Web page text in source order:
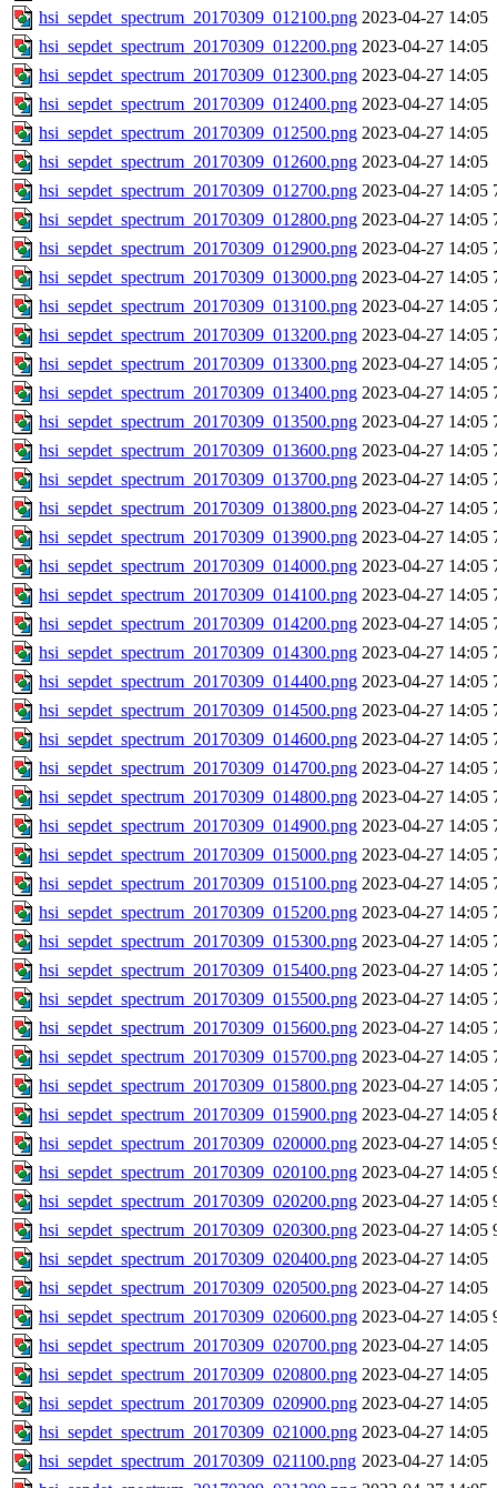
hsi_sepdet_spectrum_20170309_012100.png 2023-04-27 14:05
hsi_sepdet_spectrum_20170309_012200.png 2023-04-27 14:05
hsi_sepdet_spectrum_20170309_012300.png 2023-04-27 14:05
hsi_sepdet_spectrum_20170309_012400.png 2023-04-27 14:05
hsi_sepdet_spectrum_20170309_012500.png 2023-04-27 14:05
hsi_sepdet_spectrum_20170309_012600.png 2023-04-27 14:05
hsi_sepdet_spectrum_20170309_012700.png 2023-04-27 14:05
hsi_sepdet_spectrum_20170309_012800.png 2023-04-27 14:05
hsi_sepdet_spectrum_20170309_012900.png 2023-04-27 14:05
hsi_sepdet_spectrum_20170309_013000.png 2023-04-27 14:05
hsi_sepdet_spectrum_20170309_013100.png 2023-04-27 14:05
hsi_sepdet_spectrum_20170309_013200.png 2023-04-27 14:05
hsi_sepdet_spectrum_20170309_013300.png 2023-04-27 14:05
hsi_sepdet_spectrum_20170309_013400.png 2023-04-27 14:05
hsi_sepdet_spectrum_20170309_013500.png 2023-04-27 14:05
hsi_sepdet_spectrum_20170309_013600.png 2023-04-27 14:05
hsi_sepdet_spectrum_20170309_013700.png 2023-04-27 14:05
hsi_sepdet_spectrum_20170309_013800.png 2023-04-27 14:05
hsi_sepdet_spectrum_20170309_013900.png 2023-04-27 14:05
hsi_sepdet_spectrum_20170309_014000.png 2023-04-27 14:05
hsi_sepdet_spectrum_20170309_014100.png 2023-04-27 14:05
hsi_sepdet_spectrum_20170309_014200.png 2023-04-27 14:05
hsi_sepdet_spectrum_20170309_014300.png 2023-04-27 14:05
hsi_sepdet_spectrum_20170309_014400.png 2023-04-27 14:05
hsi_sepdet_spectrum_20170309_014500.png 2023-04-27 14:05
hsi_sepdet_spectrum_20170309_014600.png 2023-04-27 14:05
hsi_sepdet_spectrum_20170309_014700.png 2023-04-27 14:05
hsi_sepdet_spectrum_20170309_014800.png 2023-04-27 14:05
hsi_sepdet_spectrum_20170309_014900.png 2023-04-27 14:05
hsi_sepdet_spectrum_20170309_015000.png 2023-04-27 14:05
hsi_sepdet_spectrum_20170309_015100.png 2023-04-27 14:05
hsi_sepdet_spectrum_20170309_015200.png 2023-04-27 14:05
hsi_sepdet_spectrum_20170309_015300.png 2023-04-27 14:05
hsi_sepdet_spectrum_20170309_015400.png 2023-04-27 14:05
hsi_sepdet_spectrum_20170309_015500.png 2023-04-27 14:05
hsi_sepdet_spectrum_20170309_015600.png 2023-04-27 14:05
hsi_sepdet_spectrum_20170309_015700.png 2023-04-27 14:05
hsi_sepdet_spectrum_20170309_015800.png 2023-04-27 14:05
hsi_sepdet_spectrum_20170309_015900.png 2023-04-27 14:05
hsi_sepdet_spectrum_20170309_020000.png 2023-04-27 14:05
hsi_sepdet_spectrum_20170309_020100.png 2023-04-27 14:05
hsi_sepdet_spectrum_20170309_020200.png 2023-04-27 14:05
hsi_sepdet_spectrum_20170309_020300.png 2023-04-27 14:05
hsi_sepdet_spectrum_20170309_020400.png 2023-04-27 14:05
hsi_sepdet_spectrum_20170309_020500.png 2023-04-27 14:05
hsi_sepdet_spectrum_20170309_020600.png 2023-04-27 14:05
hsi_sepdet_spectrum_20170309_020700.png 2023-04-27 14:05
hsi_sepdet_spectrum_20170309_020800.png 2023-04-27 14:05
hsi_sepdet_spectrum_20170309_020900.png 2023-04-27 14:05
hsi_sepdet_spectrum_20170309_021000.png 2023-04-27 14:05
hsi_sepdet_spectrum_20170309_021100.png 2023-04-27 14:05